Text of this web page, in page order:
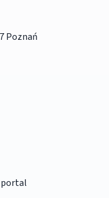
Poznań
portal